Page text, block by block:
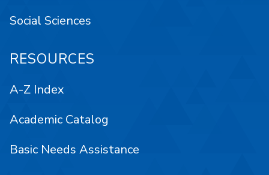
Social Sciences
RESOURCES
A-Z Index
Academic Catalog
Basic Needs Assistance